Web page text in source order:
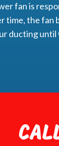
fan is
the
ducting until